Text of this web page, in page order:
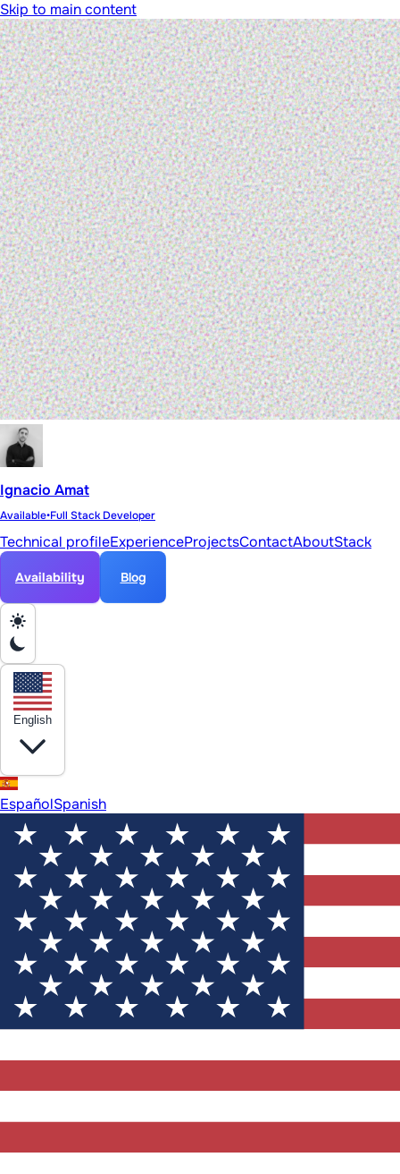
Skip to main content
Ignacio Amat
Available•Full Stack Developer
Technical profileExperienceProjectsContactAboutStack
Availability Blog
English
EspañolSpanish